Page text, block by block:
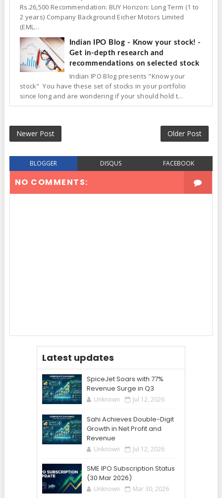
Rs.26,500 Recommendation: BUY Horizon: Long Term (1 to
2 years) Company Background Eicher Motors Limited
(EML...
Indian IPO Blog - Know your stock! -
Get in-depth research and
recommendations on selected stock
Indian IPO Blog presents "Know your
stock" You have these set of stocks in your portfolio
since long and are wondering if your should hold t...
Newer Post Older Post
BLOGGER DISQUS FACEBOOK
NO COMMENTS:
Latest updates
SpiceJet Soars with 77%
Revenue Surge in Q3
Unknown Jul 12, 2026
Sahi Achieves Double-Digit
Growth in Net Profit and
Revenue
Unknown Jul 12, 2026
SME IPO Subscription Status
(30 Mar 2026)
Unknown Mar 30, 2026